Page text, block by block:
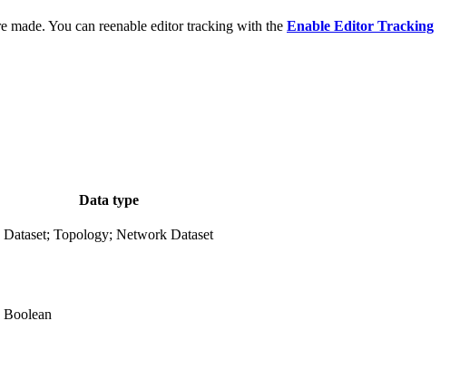
You can reenable editor tracking with the Enable Editor Tracking
Data type
Dataset; Topology; Network Dataset
Boolean